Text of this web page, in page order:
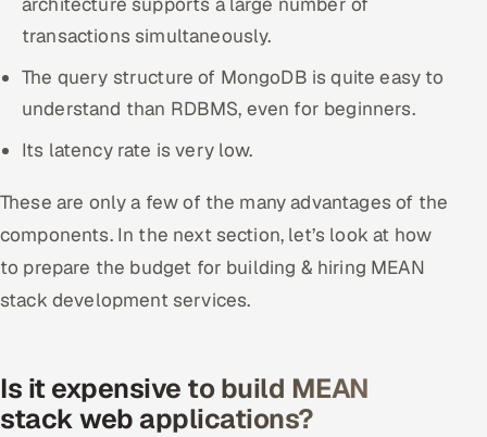
transactions simultaneously.
The query structure of MongoDB is quite easy to
understand than RDBMS, even for beginners.
Its latency rate is very low.
These are only a few of the many advantages of the
components. In the next section, let’s look at how
to prepare the budget for building & hiring MEAN
stack development services.
Is it expensive to build MEAN
stack web applications?